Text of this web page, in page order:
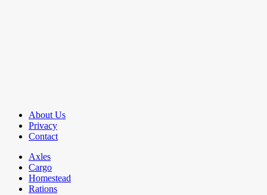
About Us
Privacy
Contact
Axles
Cargo
Homestead
Rations